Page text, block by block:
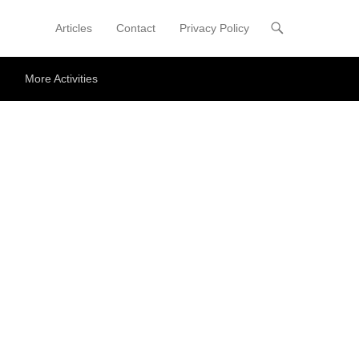
Primary Menu
Skip to content
Articles Contact Privacy Policy
More Activities